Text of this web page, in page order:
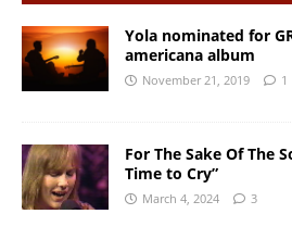
Yola nominated for
americana album
November 21, 2019 1
For The Sake Of The
Time to Cry”
March 4, 2024 3